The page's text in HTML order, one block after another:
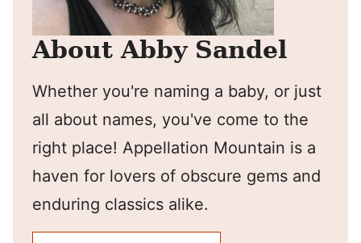
About Abby Sandel
Whether you're naming a baby, or just
all about names, you've come to the
right place! Appellation Mountain is a
haven for lovers of obscure gems and
enduring classics alike.